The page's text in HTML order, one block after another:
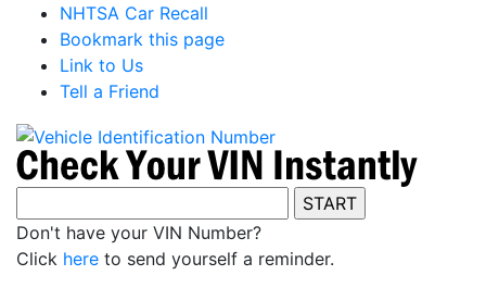
NHTSA Car Recall
Bookmark this page
Link to Us
Tell a Friend
Don't have your VIN Number?
Click here to send yourself a reminder.